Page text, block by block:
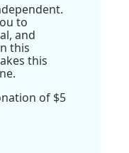
to
and
this
this
of $5